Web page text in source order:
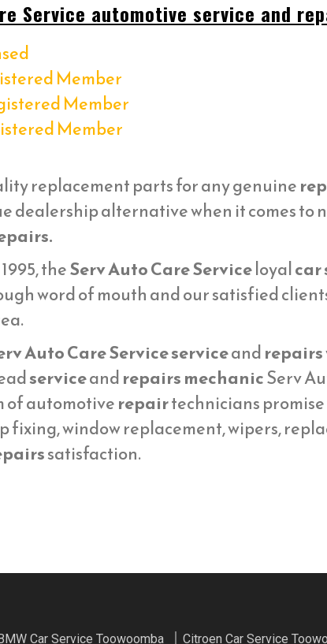
Service automotive service and
Member
Member
Member
replacement parts for any genuine
dealership alternative when it comes to
theServ Auto Care Serviceloyalcar
word of mouth and our satisfied
Auto Care Service serviceandrepairs
serviceandrepairs mechanicServ
of automotiverepairtechnicians promise
fixing, window replacement, wipers,
satisfaction.
Car Service Toowoomba Citroen Car Service